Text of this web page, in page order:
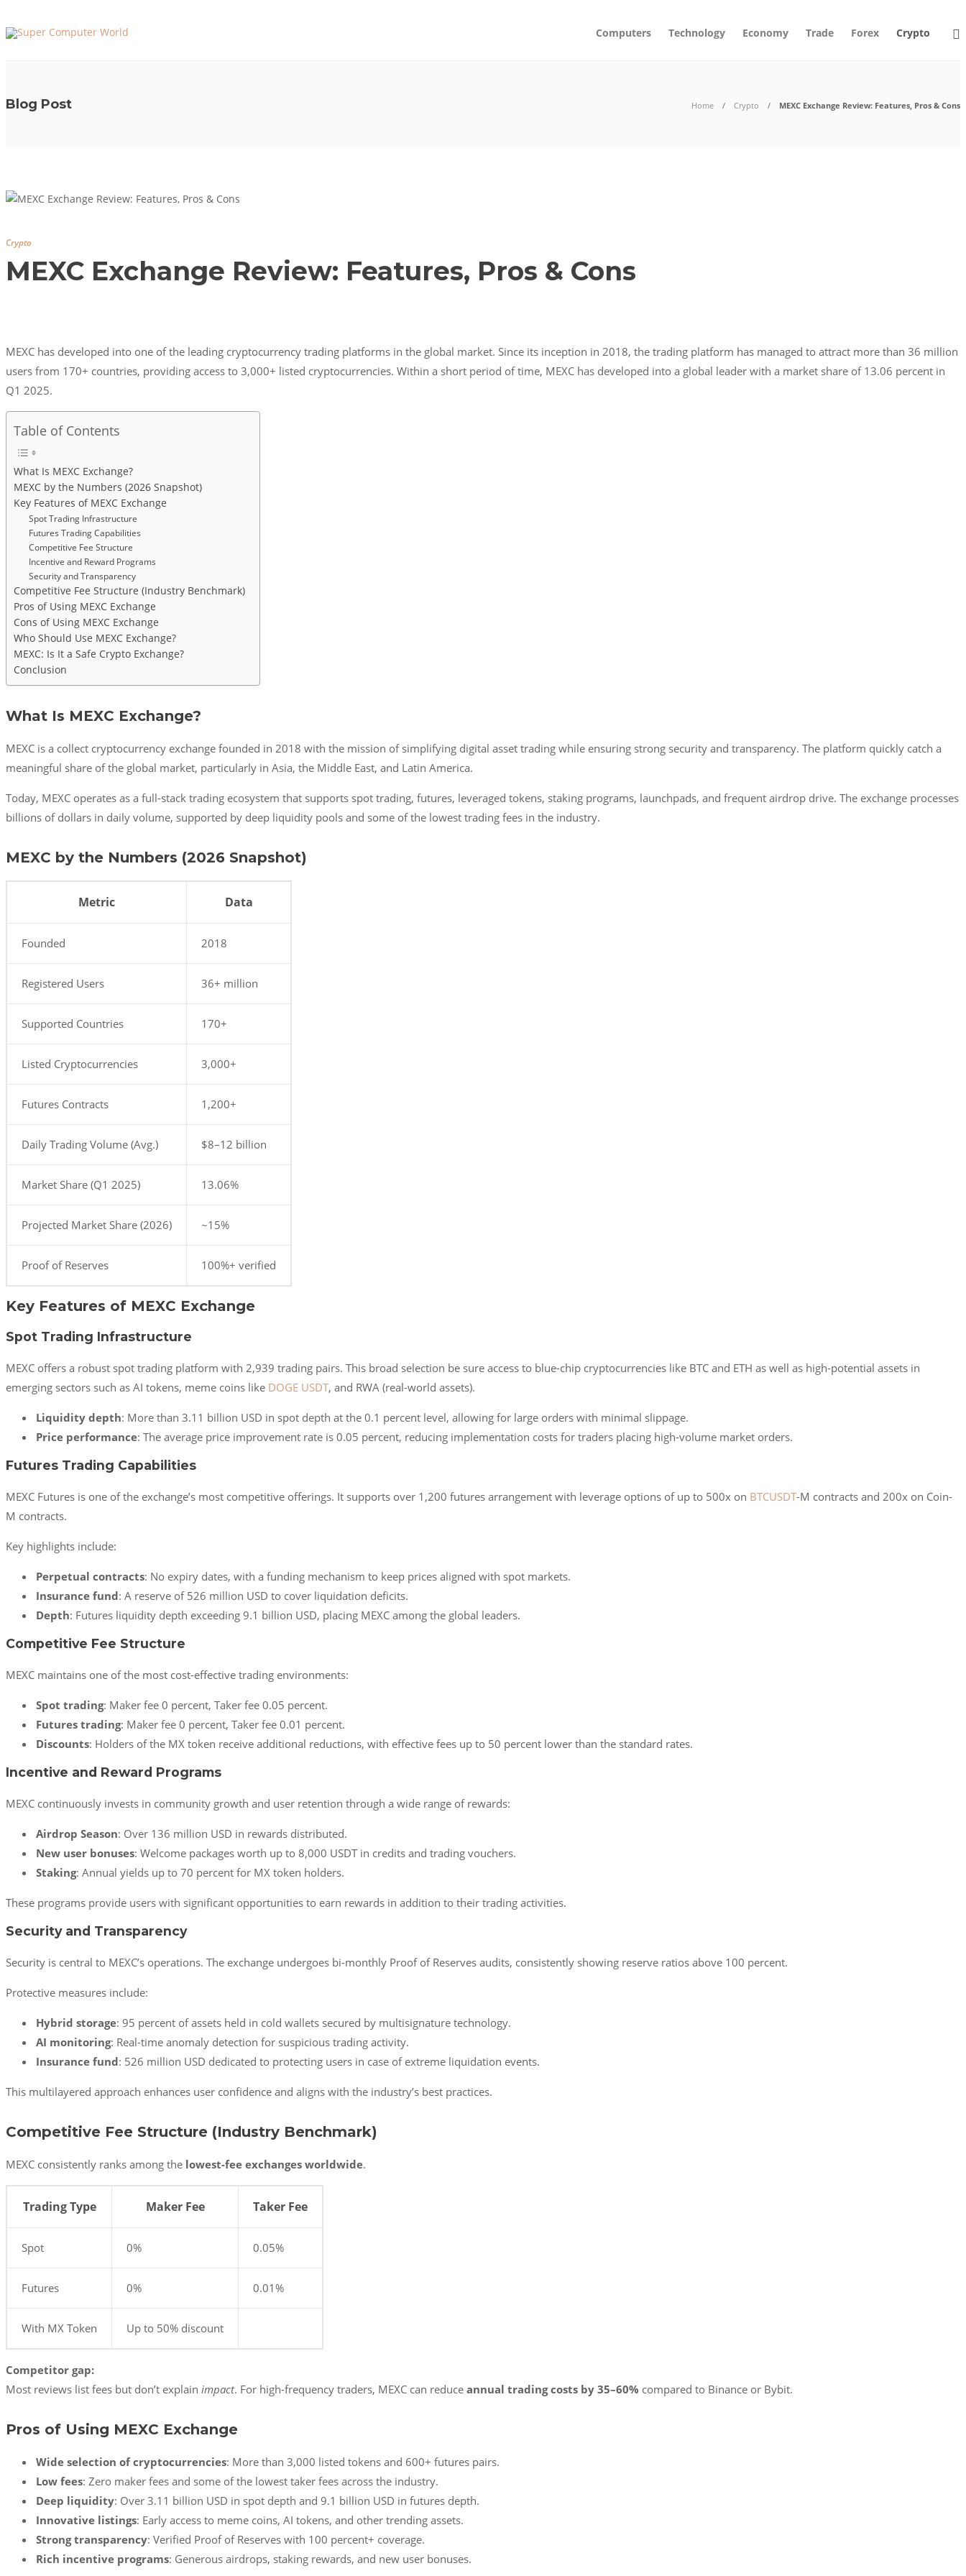
Computers Technology Economy Trade Forex Crypto
Blog Post Home Crypto MEXC Exchange Review: Features, Pros & Cons
Crypto
MEXC Exchange Review: Features, Pros & Cons
MEXC has developed into one of the leading cryptocurrency trading platforms in the global market. Since its inception in 2018, the trading platform has managed to attract more than 36 million
users from 170+ countries, providing access to 3,000+ listed cryptocurrencies. Within a short period of time, MEXC has developed into a global leader with a market share of 13.06 percent in
Q1 2025.
Table of Contents
What Is MEXC Exchange?
MEXC by the Numbers (2026 Snapshot)
Key Features of MEXC Exchange
Spot Trading Infrastructure
Futures Trading Capabilities
Competitive Fee Structure
Incentive and Reward Programs
Security and Transparency
Competitive Fee Structure (Industry Benchmark)
Pros of Using MEXC Exchange
Cons of Using MEXC Exchange
Who Should Use MEXC Exchange?
MEXC: Is It a Safe Crypto Exchange?
Conclusion
What Is MEXC Exchange?
MEXC is a collect cryptocurrency exchange founded in 2018 with the mission of simplifying digital asset trading while ensuring strong security and transparency. The platform quickly catch a
meaningful share of the global market, particularly in Asia, the Middle East, and Latin America.
Today, MEXC operates as a full-stack trading ecosystem that supports spot trading, futures, leveraged tokens, staking programs, launchpads, and frequent airdrop drive. The exchange processes
billions of dollars in daily volume, supported by deep liquidity pools and some of the lowest trading fees in the industry.
MEXC by the Numbers (2026 Snapshot)
Metric Data
Founded 2018
Registered Users 36+ million
Supported Countries 170+
Listed Cryptocurrencies 3,000+
Futures Contracts 1,200+
Daily Trading Volume (Avg.) $8–12 billion
Market Share (Q1 2025) 13.06%
Projected Market Share (2026) ~15%
Proof of Reserves 100%+ verified
Key Features of MEXC Exchange
Spot Trading Infrastructure
MEXC offers a robust spot trading platform with 2,939 trading pairs. This broad selection be sure access to blue-chip cryptocurrencies like BTC and ETH as well as high-potential assets in
emerging sectors such as AI tokens, meme coins like DOGE USDT, and RWA (real-world assets).
Liquidity depth: More than 3.11 billion USD in spot depth at the 0.1 percent level, allowing for large orders with minimal slippage.
Price performance: The average price improvement rate is 0.05 percent, reducing implementation costs for traders placing high-volume market orders.
Futures Trading Capabilities
MEXC Futures is one of the exchange’s most competitive offerings. It supports over 1,200 futures arrangement with leverage options of up to 500x on BTCUSDT-M contracts and 200x on Coin-
M contracts.
Key highlights include:
Perpetual contracts: No expiry dates, with a funding mechanism to keep prices aligned with spot markets.
Insurance fund: A reserve of 526 million USD to cover liquidation deficits.
Depth: Futures liquidity depth exceeding 9.1 billion USD, placing MEXC among the global leaders.
Competitive Fee Structure
MEXC maintains one of the most cost-effective trading environments:
Spot trading: Maker fee 0 percent, Taker fee 0.05 percent.
Futures trading: Maker fee 0 percent, Taker fee 0.01 percent.
Discounts: Holders of the MX token receive additional reductions, with effective fees up to 50 percent lower than the standard rates.
Incentive and Reward Programs
MEXC continuously invests in community growth and user retention through a wide range of rewards:
Airdrop Season: Over 136 million USD in rewards distributed.
New user bonuses: Welcome packages worth up to 8,000 USDT in credits and trading vouchers.
Staking: Annual yields up to 70 percent for MX token holders.
These programs provide users with significant opportunities to earn rewards in addition to their trading activities.
Security and Transparency
Security is central to MEXC’s operations. The exchange undergoes bi-monthly Proof of Reserves audits, consistently showing reserve ratios above 100 percent.
Protective measures include:
Hybrid storage: 95 percent of assets held in cold wallets secured by multisignature technology.
AI monitoring: Real-time anomaly detection for suspicious trading activity.
Insurance fund: 526 million USD dedicated to protecting users in case of extreme liquidation events.
This multilayered approach enhances user confidence and aligns with the industry’s best practices.
Competitive Fee Structure (Industry Benchmark)
MEXC consistently ranks among the lowest-fee exchanges worldwide.
Trading Type Maker Fee Taker Fee
Spot 0% 0.05%
Futures 0% 0.01%
With MX Token Up to 50% discount
Competitor gap:
Most reviews list fees but don’t explain impact. For high-frequency traders, MEXC can reduce annual trading costs by 35–60% compared to Binance or Bybit.
Pros of Using MEXC Exchange
Wide selection of cryptocurrencies: More than 3,000 listed tokens and 600+ futures pairs.
Low fees: Zero maker fees and some of the lowest taker fees across the industry.
Deep liquidity: Over 3.11 billion USD in spot depth and 9.1 billion USD in futures depth.
Innovative listings: Early access to meme coins, AI tokens, and other trending assets.
Strong transparency: Verified Proof of Reserves with 100 percent+ coverage.
Rich incentive programs: Generous airdrops, staking rewards, and new user bonuses.